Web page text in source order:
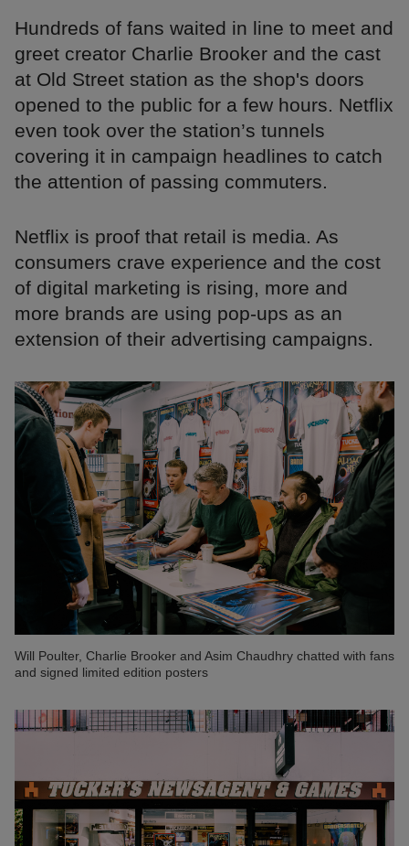
Hundreds of fans waited in line to meet and
greet creator Charlie Brooker and the cast
at Old Street station as the shop's doors
opened to the public for a few hours. Netflix
even took over the station’s tunnels
covering it in campaign headlines to catch
the attention of passing commuters.
Netflix is proof that retail is media. As
consumers crave experience and the cost
of digital marketing is rising, more and
more brands are using pop-ups as an
extension of their advertising campaigns.
Will Poulter, Charlie Brooker and Asim Chaudhry chatted with fans
and signed limited edition posters